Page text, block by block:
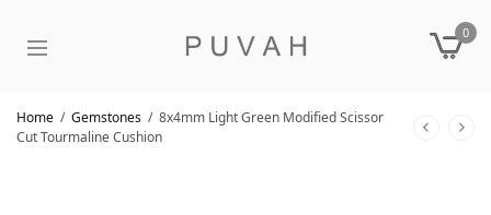
0
Home / Gemstones / 8x4mm Light Green Modified Scissor
Cut Tourmaline Cushion